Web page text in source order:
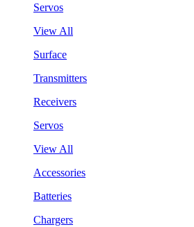
Servos
View All
Surface
Transmitters
Receivers
Servos
View All
Accessories
Batteries
Chargers